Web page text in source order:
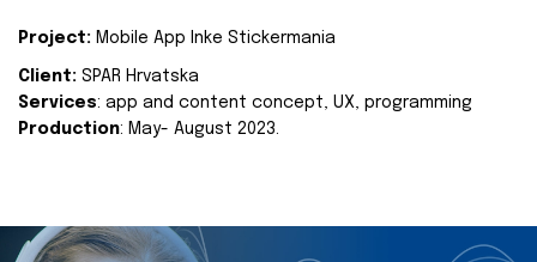
Project: Mobile App Inke Stickermania
Client: SPAR Hrvatska
Services: app and content concept, UX, programming
Production: May- August 2023.